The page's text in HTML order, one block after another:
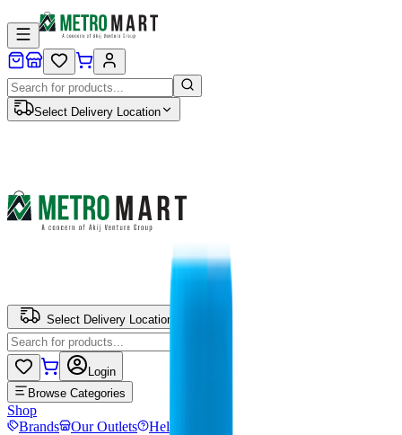
Select Delivery Location
Select Delivery Location
Login
Browse Categories
Shop
Brands
Our Outlets
Help